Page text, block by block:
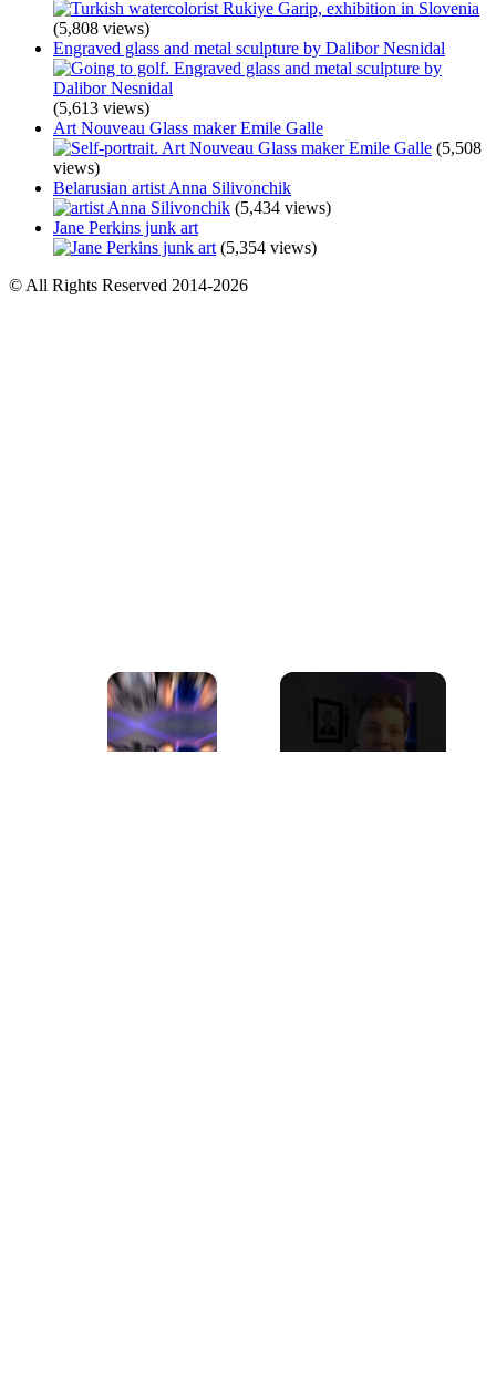
(5,808 views)
Engraved glass and metal sculpture by Dalibor Nesnidal
(5,613 views)
Art Nouveau Glass maker Emile Galle
(5,508
views)
Belarusian artist Anna Silivonchik
(5,434 views)
Jane Perkins junk art
(5,354 views)
© All Rights Reserved 2014-2026
×